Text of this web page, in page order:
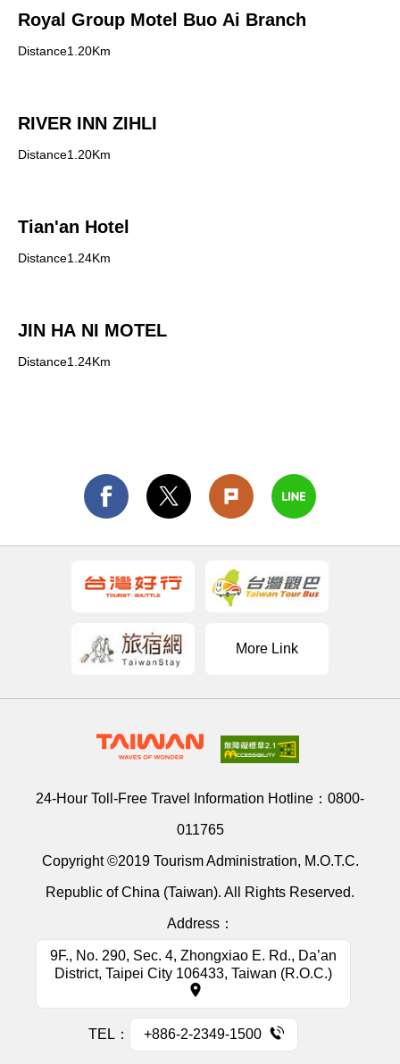
Royal Group Motel Buo Ai Branch
Distance1.20Km
RIVER INN ZIHLI
Distance1.20Km
Tian'an Hotel
Distance1.24Km
JIN HA NI MOTEL
Distance1.24Km
More Link
24-Hour Toll-Free Travel Information Hotline： 0800-
011765
Copyright ©2019 Tourism Administration, M.O.T.C.
Republic of China (Taiwan). All Rights Reserved.
Address：
9F., No. 290, Sec. 4, Zhongxiao E. Rd., Da’an
District, Taipei City 106433, Taiwan (R.O.C.)
TEL： +886-2-2349-1500